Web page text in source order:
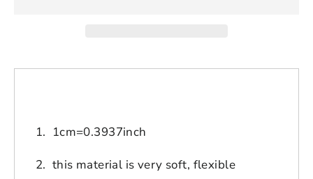
1. 1cm=0.3937inch
2. this material is very soft, flexible